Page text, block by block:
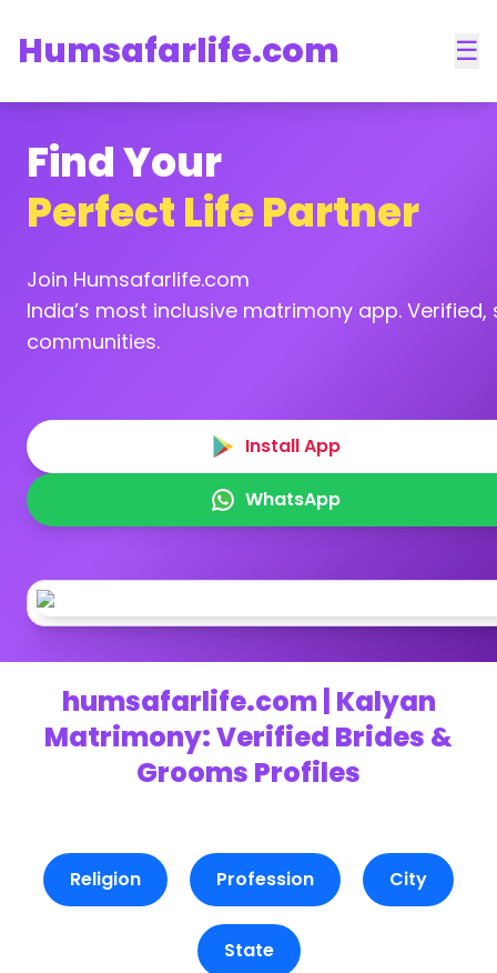
Humsafarlife.com ☰
Find Your
Perfect Life Partner
Join Humsafarlife.com
India’s most inclusive matrimony app.
communities.
Install App
WhatsApp
humsafarlife.com | Kalyan
Matrimony: Verified Brides &
Grooms Profiles
Religion Profession City
State